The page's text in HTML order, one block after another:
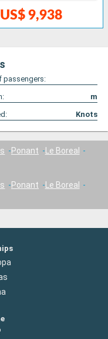
US$ 9,938
passengers:
m
Knots
Ponant
Le Boreal
Ponant
Le Boreal